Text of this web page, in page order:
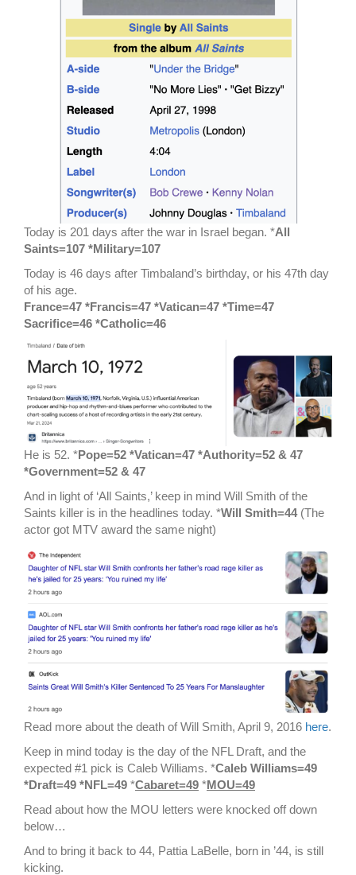
Today is 201 days after the war in Israel began. *All
Saints=107 *Military=107
Today is 46 days after Timbaland’s birthday, or his 47th day
of his age.
France=47 *Francis=47 *Vatican=47 *Time=47
Sacrifice=46 *Catholic=46
He is 52. *Pope=52 *Vatican=47 *Authority=52 & 47
*Government=52 & 47
And in light of ‘All Saints,’ keep in mind Will Smith of the
Saints killer is in the headlines today. *Will Smith=44(The
actor got MTV award the same night)
Read more about the death of Will Smith, April 9, 2016 here.
Keep in mind today is the day of the NFL Draft, and the
expected #1 pick is Caleb Williams. *Caleb Williams=49
*Draft=49 *NFL=49 *Cabaret=49 *MOU=49
Read about how the MOU letters were knocked off down
below…
And to bring it back to 44, Pattia LaBelle, born in ’44, is still
kicking.